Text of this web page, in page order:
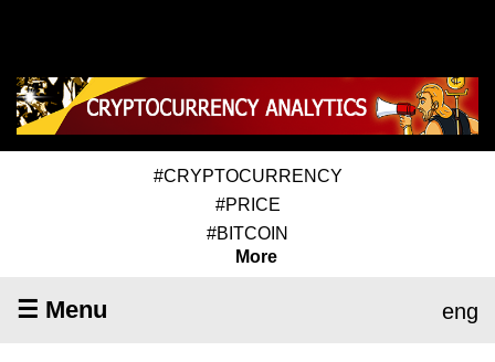
#CRYPTOCURRENCY
#PRICE
#BITCOIN
More
☰ Menu eng